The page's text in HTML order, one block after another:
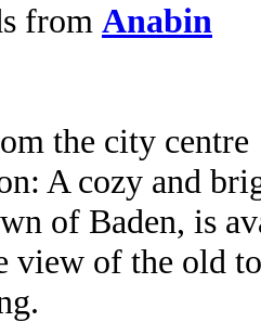
from Anabin
the city centre
A cozy and
of Baden, is
view of the old